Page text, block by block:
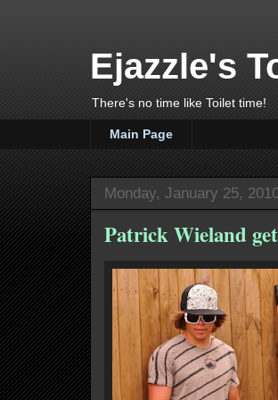
Ejazzle's
There's no time like Toilet time!
Main Page
Monday, January 25,
Patrick Wieland